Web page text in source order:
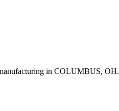
in COLUMBUS, OH.